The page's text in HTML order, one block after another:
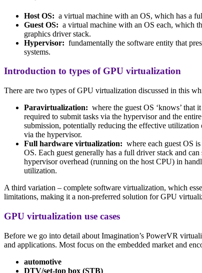
Host OS: a virtual machine with an OS, which has a
Guest OS: a virtual machine with an OS each, which
graphics driver stack.
Hypervisor: fundamentally the software entity that
systems.
Introduction to types of GPU virtualization
There are two types of GPU virtualization discussed in this
Paravirtualization: where the guest OS ‘knows’ that
required to submit tasks via the hypervisor and the
submission, potentially reducing the effective
via the hypervisor.
Full hardware virtualization: where each guest OS
OS. Each guest generally has a full driver stack and
hypervisor overhead (running on the host CPU) in
utilization.
A third variation – complete software virtualization, which
limitations, making it a non-preferred solution for GPU
GPU virtualization use cases
Before we go into detail about Imagination’s PowerVR
and applications. Most focus on the embedded market and
automotive
DTV/set-top box (STB)